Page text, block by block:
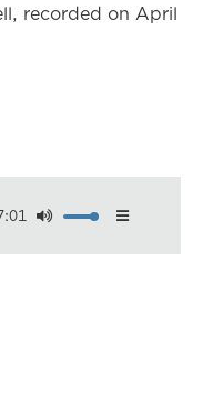
recorded on April
Download